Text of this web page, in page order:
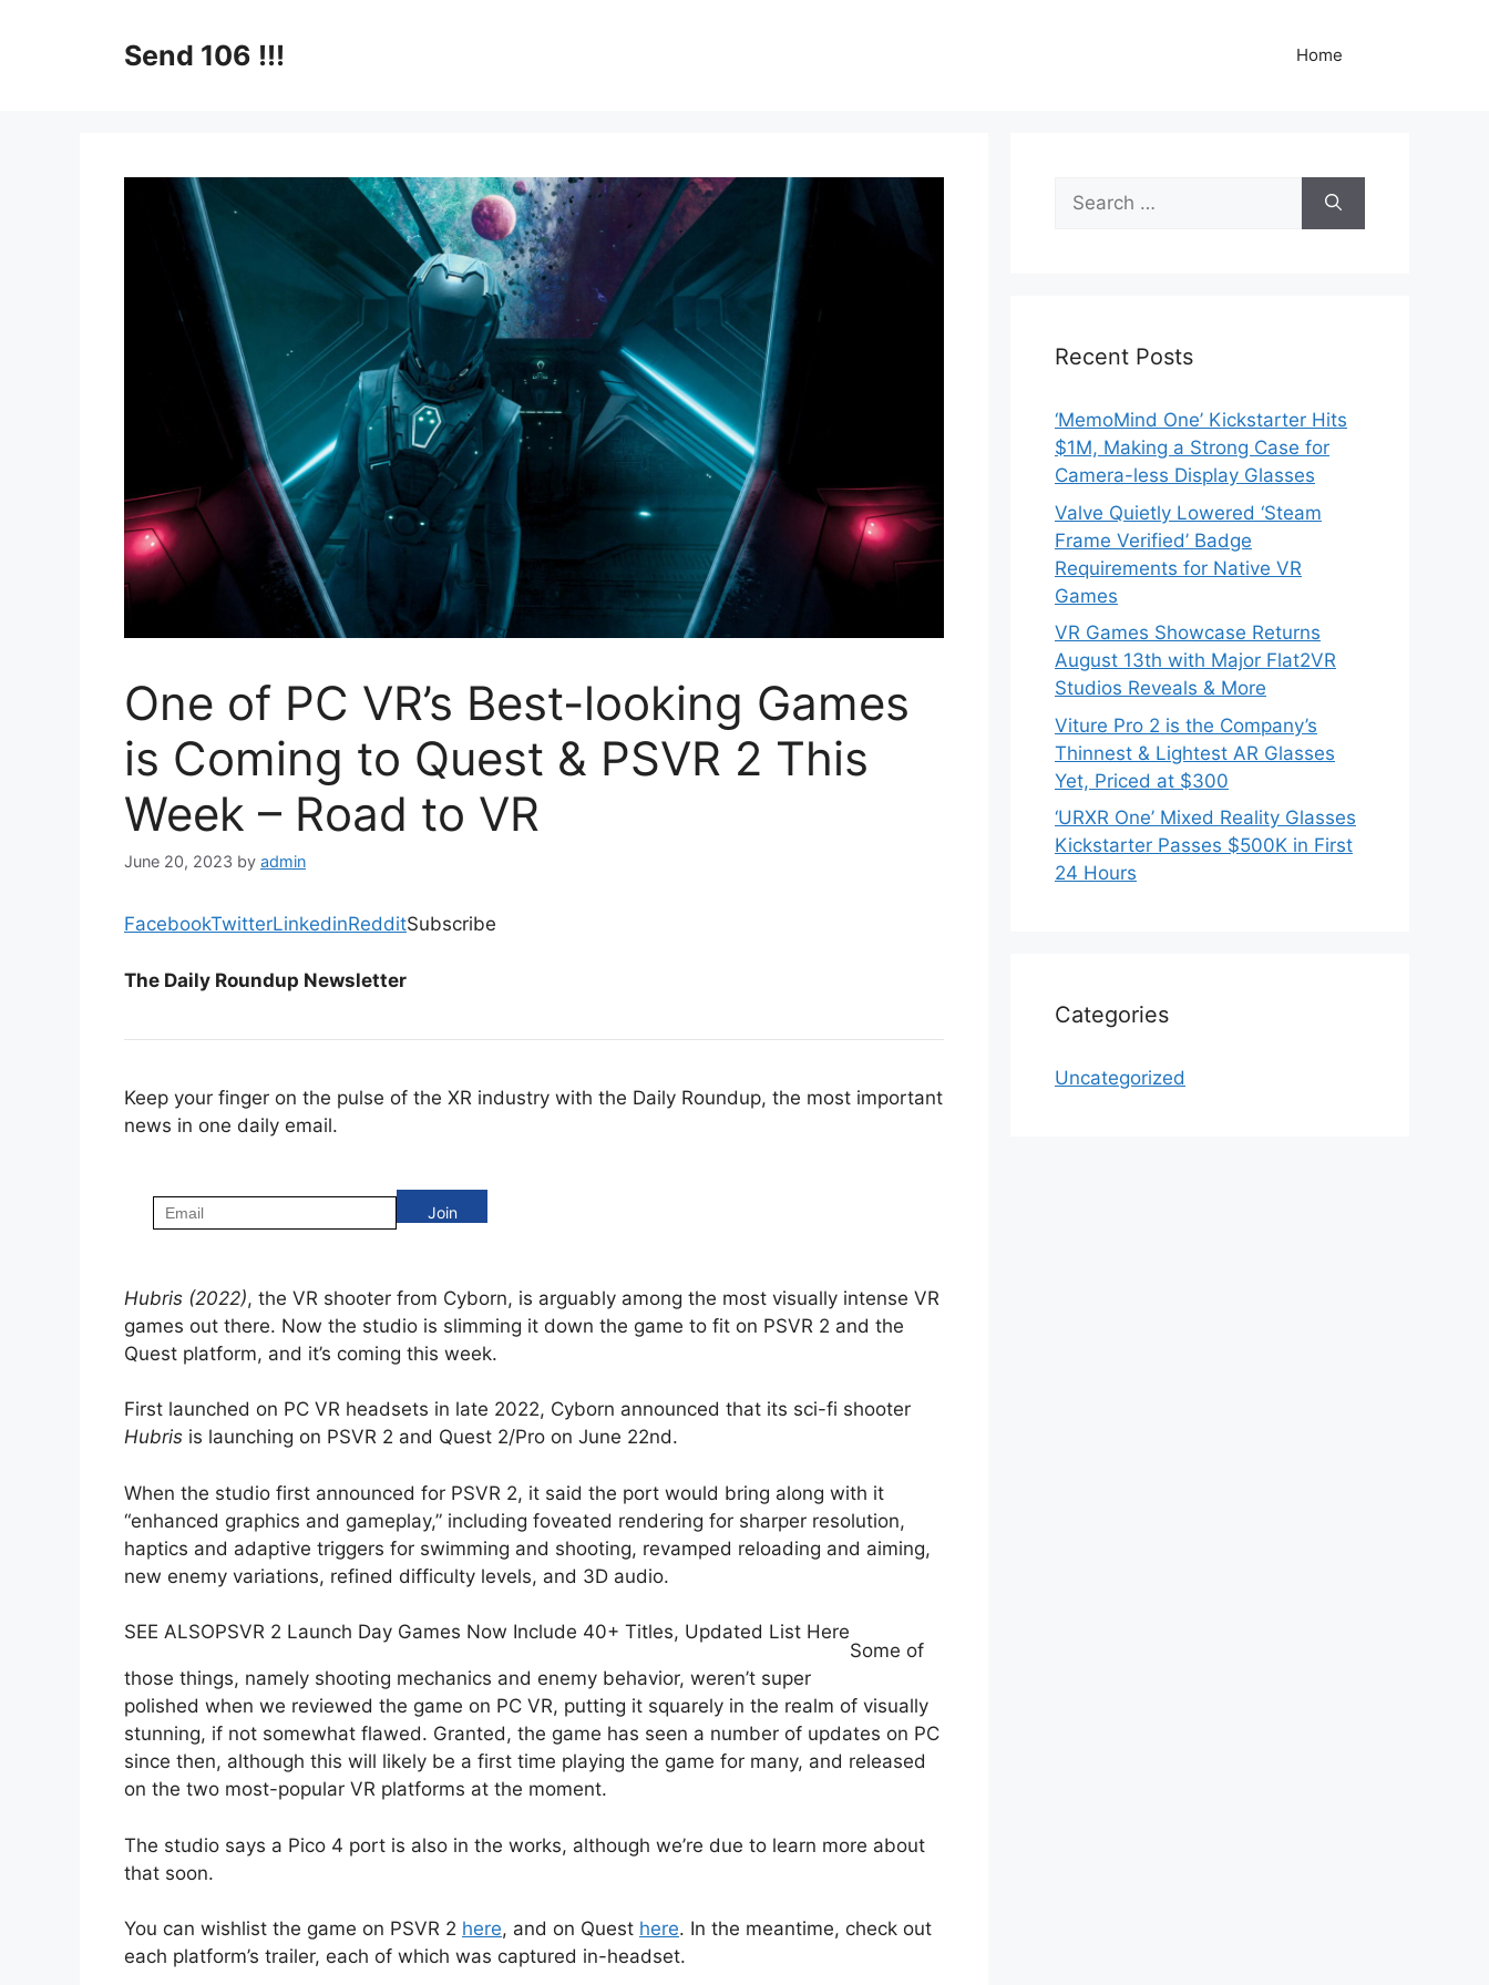
Send 106 !!! Home
One of PC VR’s Best-looking Games
is Coming to Quest & PSVR 2 This
Week – Road to VR
June 20, 2023 by admin
FacebookTwitterLinkedinRedditSubscribe
The Daily Roundup Newsletter
Keep your finger on the pulse of the XR industry with the Daily Roundup, the most important
news in one daily email.
Hubris (2022), the VR shooter from Cyborn, is arguably among the most visually intense VR
games out there. Now the studio is slimming it down the game to fit on PSVR 2 and the
Quest platform, and it’s coming this week.
First launched on PC VR headsets in late 2022, Cyborn announced that its sci-fi shooter
Hubris is launching on PSVR 2 and Quest 2/Pro on June 22nd.
When the studio first announced for PSVR 2, it said the port would bring along with it
“enhanced graphics and gameplay,” including foveated rendering for sharper resolution,
haptics and adaptive triggers for swimming and shooting, revamped reloading and aiming,
new enemy variations, refined difficulty levels, and 3D audio.
SEE ALSOPSVR 2 Launch Day Games Now Include 40+ Titles, Updated List Here
Some of
those things, namely shooting mechanics and enemy behavior, weren’t super
polished when we reviewed the game on PC VR, putting it squarely in the realm of visually
stunning, if not somewhat flawed. Granted, the game has seen a number of updates on PC
since then, although this will likely be a first time playing the game for many, and released
on the two most-popular VR platforms at the moment.
The studio says a Pico 4 port is also in the works, although we’re due to learn more about
that soon.
You can wishlist the game on PSVR 2 here, and on Quest here. In the meantime, check out
each platform’s trailer, each of which was captured in-headset.
Search
for:
Recent Posts
‘MemoMind One’ Kickstarter Hits
$1M, Making a Strong Case for
Camera-less Display Glasses
Valve Quietly Lowered ‘Steam
Frame Verified’ Badge
Requirements for Native VR
Games
VR Games Showcase Returns
August 13th with Major Flat2VR
Studios Reveals & More
Viture Pro 2 is the Company’s
Thinnest & Lightest AR Glasses
Yet, Priced at $300
‘URXR One’ Mixed Reality Glasses
Kickstarter Passes $500K in First
24 Hours
Categories
Uncategorized